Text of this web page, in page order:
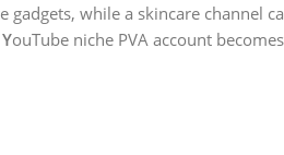
gadgets, while a skincare channel
YouTube niche PVA account